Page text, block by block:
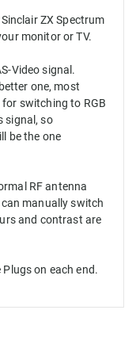
ZX Spectrum
monitor or TV.
Video signal.
one, most
for switching to RGB
signal, so
be the one
RF antenna
manually switch
and contrast are
on each end.